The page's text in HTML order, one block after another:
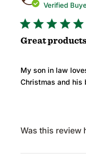
Verified
Great
My son in law
Christmas and his
Was this review